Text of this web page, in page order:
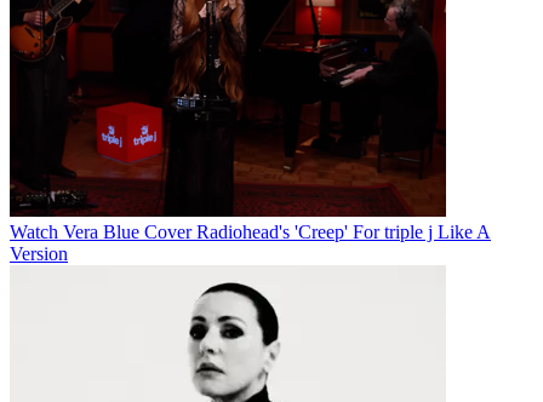
Watch Vera Blue Cover Radiohead's 'Creep' For triple j Like A
Version